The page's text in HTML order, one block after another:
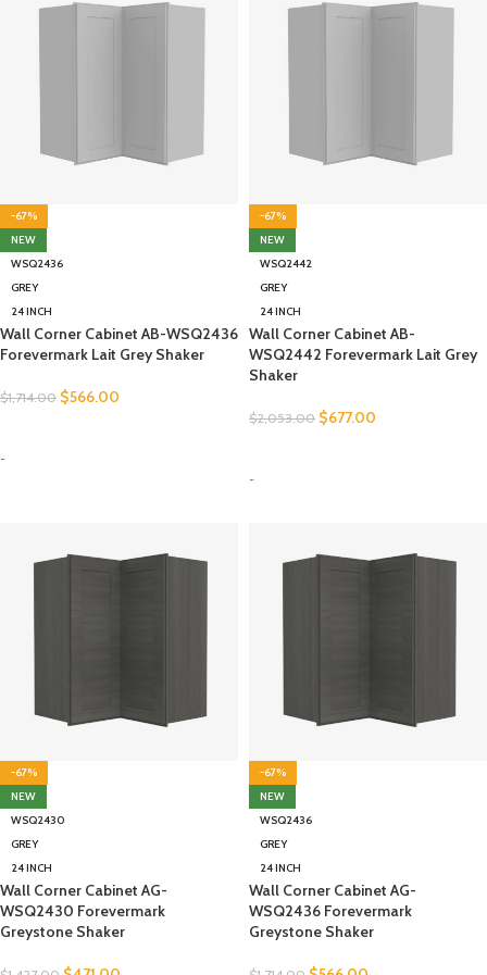
-67%
NEW
WSQ2436
GREY
24 INCH
Wall Corner Cabinet AB-WSQ2436
Forevermark Lait Grey Shaker
$1,714.00 $566.00
-
-67%
NEW
WSQ2442
GREY
24 INCH
Wall Corner Cabinet AB-
WSQ2442 Forevermark Lait Grey
Shaker
$2,053.00 $677.00
-
-67%
NEW
WSQ2430
GREY
24 INCH
Wall Corner Cabinet AG-
WSQ2430 Forevermark
Greystone Shaker
-67%
NEW
WSQ2436
GREY
24 INCH
Wall Corner Cabinet AG-
WSQ2436 Forevermark
Greystone Shaker